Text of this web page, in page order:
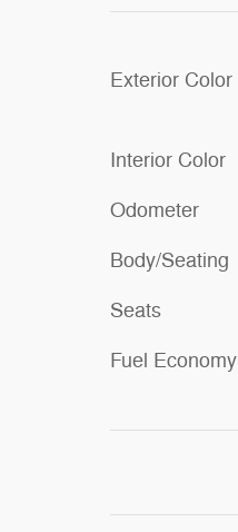
Exterior Color
Interior Color
Odometer
Body/Seating
Seats
Fuel Economy